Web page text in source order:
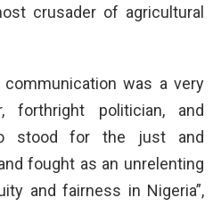
crusader of agricultural
was a very
forthright politician, and
stood for the just and
fought as an unrelenting
and fairness in Nigeria”,